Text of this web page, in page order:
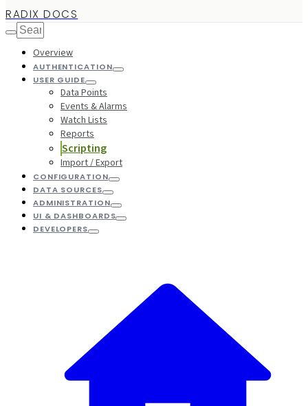
RADIX DOCS
Overview
AUTHENTICATION
USER GUIDE
Data Points
Events & Alarms
Watch Lists
Reports
Scripting
Import / Export
CONFIGURATION
DATA SOURCES
ADMINISTRATION
UI & DASHBOARDS
DEVELOPERS